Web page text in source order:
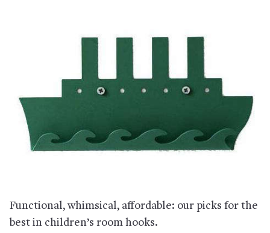
Functional, whimsical, affordable: our picks for the
best in children’s room hooks.